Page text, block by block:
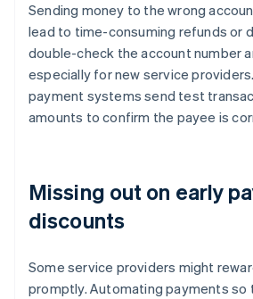
Sending money to the wrong
lead to time-consuming refunds or
double-check the account number
especially for new service
payment systems send test
amounts to confirm the payee is
Missing out on early
discounts
Some service providers might
promptly. Automating payments